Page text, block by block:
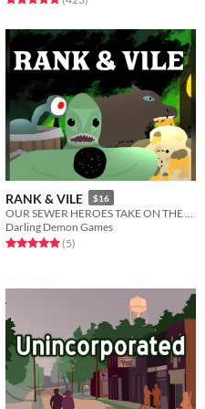
RANK & VILE $16
Darling Demon Games
Rated 5.0 out of 5 stars
(5total ratings
)